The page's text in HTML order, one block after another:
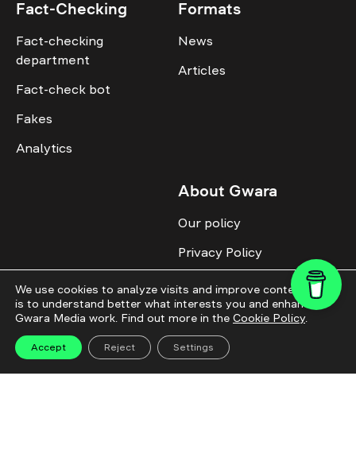
Fact-Checking
Fact-checking
department
Fact-check bot
Fakes
Analytics
Formats
News
Articles
About Gwara
Our policy
Privacy Policy
Advertise with us
Identity
We use cookies to analyze visits and improve content. This
is to understand better what interests you and enhance
Gwara Media work. Find out more in the Cookie Policy.
Accept Reject Settings